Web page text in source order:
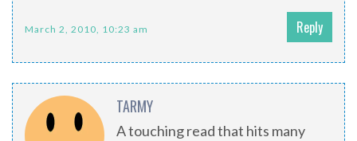
March 2, 2010, 10:23 am Reply
TARMY
A touching read that hits many